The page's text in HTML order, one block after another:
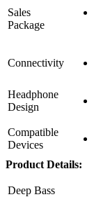
Sales
Package
Connectivity
Headphone
Design
Compatible
Devices
Product Details:
Deep Bass